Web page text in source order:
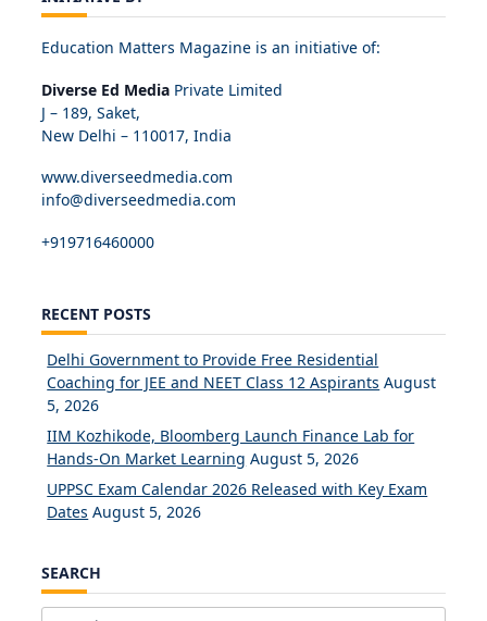
Education Matters Magazine is an initiative of:
Diverse Ed Media Private Limited
J – 189, Saket,
New Delhi – 110017, India
www.diverseedmedia.com
info@diverseedmedia.com
+919716460000
RECENT POSTS
Delhi Government to Provide Free Residential
Coaching for JEE and NEET Class 12 Aspirants August
5, 2026
IIM Kozhikode, Bloomberg Launch Finance Lab for
Hands-On Market Learning August 5, 2026
UPPSC Exam Calendar 2026 Released with Key Exam
Dates August 5, 2026
SEARCH